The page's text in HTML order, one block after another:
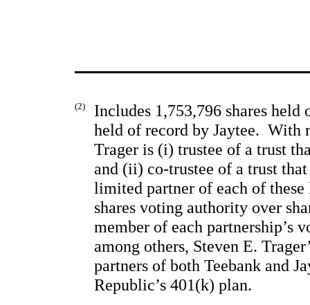
(2)
Includes 1,753,796 shares held
held of record by Jaytee.  With
Trager is (i) trustee of a trust
and (ii) co-trustee of a trust
limited partner of each of
shares voting authority over
member of each partnership’s
among others, Steven E.
partners of both Teebank and
Republic’s 401(k) plan.